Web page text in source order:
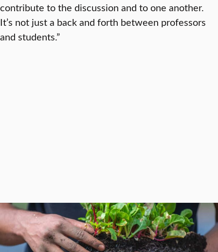
contribute to the discussion and to one another.
It’s not just a back and forth between professors
and students.”